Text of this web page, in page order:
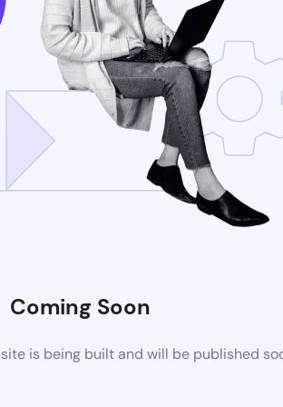
Coming Soon
is being built and will be published